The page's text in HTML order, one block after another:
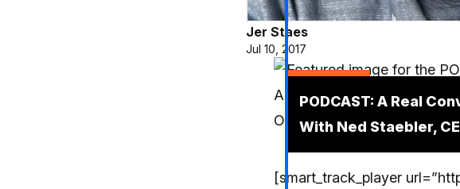
Jer Staes
Jul 10, 2017
PODCAST: A Real
With Ned Staebler,
[smart_track_player